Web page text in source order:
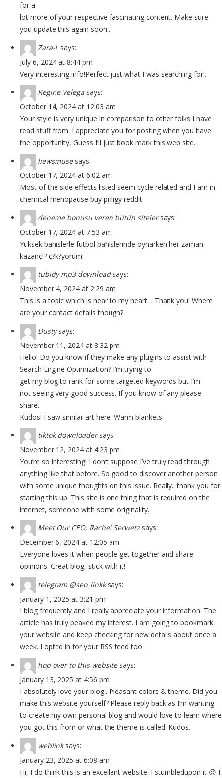
for a
lot more of your respective fascinating content. Make sure
you update this again soon..
Zara-L says:
July 6, 2024 at 8:44 pm
Very interesting info!Perfect just what I was searching for!.
Regine Velega says:
October 14, 2024 at 12:03 am
Your style is very unique in comparison to other folks I have
read stuff from. I appreciate you for posting when you have
the opportunity, Guess I’ll just book mark this web site.
liewsmuse says:
October 17, 2024 at 6:02 am
Most of the side effects listed seem cycle related and I am in
chemical menopause buy priligy reddit
deneme bonusu veren bütün siteler says:
October 17, 2024 at 7:53 am
Yüksek bahislerle futbol bahislerinde oynarken her zaman
kazançl? ç?k?yorum!
tubidy mp3 download says:
November 4, 2024 at 2:29 am
This is a topic which is near to my heart… Thank you! Where
are your contact details though?
Dusty says:
November 11, 2024 at 8:32 pm
Hello! Do you know if they make any plugins to assist with
Search Engine Optimization? I’m trying to
get my blog to rank for some targeted keywords but I’m
not seeing very good success. If you know of any please
share.
Kudos! I saw similar art here: Warm blankets
tiktok downloader says:
November 12, 2024 at 4:23 pm
You’re so interesting! I don’t suppose I’ve truly read through
anything like that before. So good to discover another person
with some unique thoughts on this issue. Really.. thank you for
starting this up. This site is one thing that is required on the
internet, someone with some originality.
Meet Our CEO, Rachel Serwetz says:
December 6, 2024 at 12:05 am
Everyone loves it when people get together and share
opinions. Great blog, stick with it!
telegram @seo_linkk says:
January 1, 2025 at 3:21 pm
I blog frequently and I really appreciate your information. The
article has truly peaked my interest. I am going to bookmark
your website and keep checking for new details about once a
week. I opted in for your RSS feed too.
hop over to this website says:
January 13, 2025 at 4:56 pm
I absolutely love your blog.. Pleasant colors & theme. Did you
make this website yourself? Please reply back as I’m wanting
to create my own personal blog and would love to learn where
you got this from or what the theme is called. Kudos.
weblink says:
January 23, 2025 at 6:08 am
Hi, I do think this is an excellent website. I stumbledupon it 😉 I